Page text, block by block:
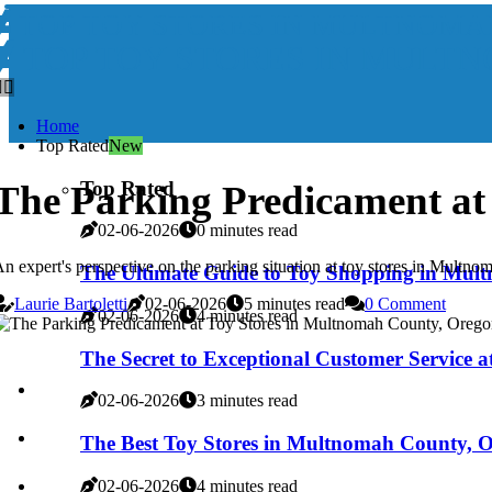
Home
Top RatedNew
Top Rated
02-06-2026 0 minutes read
The Ultimate Guide to Toy Shopping in
02-06-2026 4 minutes read
The Secret to Exceptional Customer
02-06-2026 3 minutes read
The Best Toy Stores in Multnomah County,
02-06-2026 4 minutes read
Parking Predicament
expert's perspective on the parking situation at toy stores in
Laurie Bartoletti
02-06-2026 5 minutes read 0 Comment